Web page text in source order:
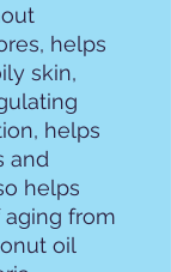
helps
skin,
helps
and
helps
from
oil